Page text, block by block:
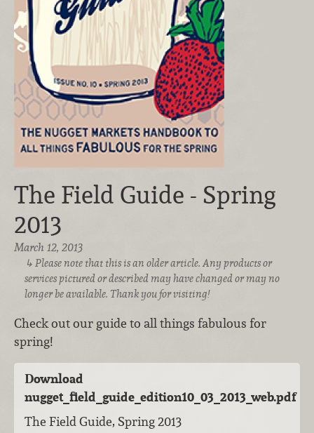
The Field Guide - Spring
2013
March 12, 2013
Please note that this is an older article. Any products or
services pictured or described may have changed or may no
longer be available. Thank you for visiting!
Check out our guide to all things fabulous for
spring!
Download
nugget_field_guide_edition10_03_2013_web.pdf
The Field Guide, Spring 2013